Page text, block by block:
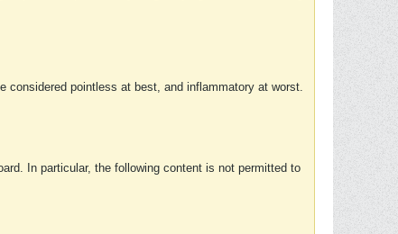
considered pointless at best, and inflammatory at worst.
In particular, the following content is not permitted to